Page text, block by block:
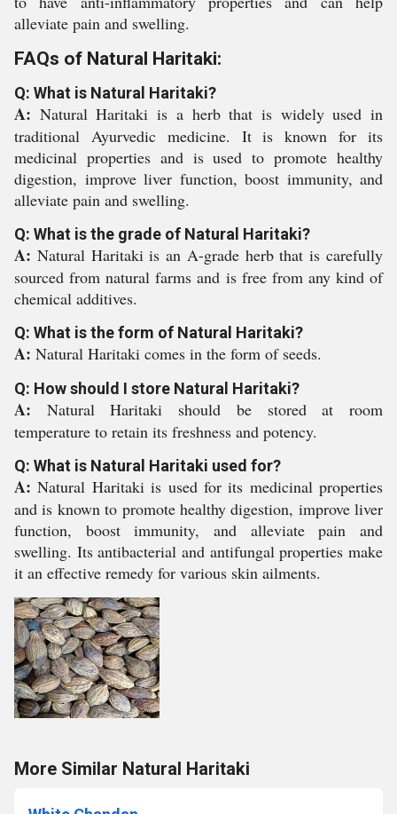
alleviate pain and swelling.
FAQs of Natural Haritaki:
Q: What is Natural Haritaki?
A: Natural Haritaki is a herb that is widely used in
traditional Ayurvedic medicine. It is known for its
medicinal properties and is used to promote healthy
digestion, improve liver function, boost immunity, and
alleviate pain and swelling.
Q: What is the grade of Natural Haritaki?
A: Natural Haritaki is an A-grade herb that is carefully
sourced from natural farms and is free from any kind of
chemical additives.
Q: What is the form of Natural Haritaki?
A: Natural Haritaki comes in the form of seeds.
Q: How should I store Natural Haritaki?
A: Natural Haritaki should be stored at room
temperature to retain its freshness and potency.
Q: What is Natural Haritaki used for?
A:Natural Haritaki is used for its medicinal properties
and is known to promote healthy digestion, improve liver
function, boost immunity, and alleviate pain and
swelling. Its antibacterial and antifungal properties make
it an effective remedy for various skin ailments.
More Similar Natural Haritaki